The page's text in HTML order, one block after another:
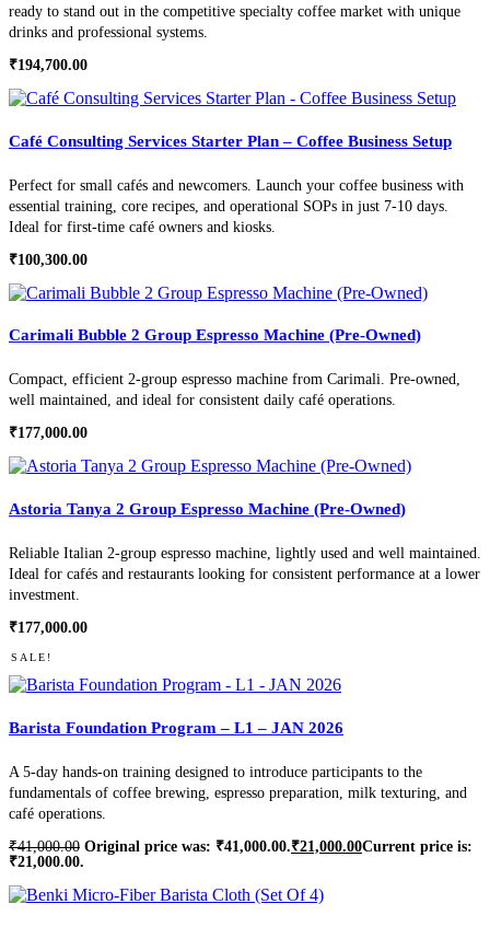
ready to stand out in the competitive specialty coffee market with unique
drinks and professional systems.
₹194,700.00
Café Consulting Services Starter Plan – Coffee Business Setup
Perfect for small cafés and newcomers. Launch your coffee business with
essential training, core recipes, and operational SOPs in just 7-10 days.
Ideal for first-time café owners and kiosks.
₹100,300.00
Carimali Bubble 2 Group Espresso Machine (Pre-Owned)
Compact, efficient 2-group espresso machine from Carimali. Pre-owned,
well maintained, and ideal for consistent daily café operations.
₹177,000.00
Astoria Tanya 2 Group Espresso Machine (Pre-Owned)
Reliable Italian 2-group espresso machine, lightly used and well maintained.
Ideal for cafés and restaurants looking for consistent performance at a lower
investment.
₹177,000.00
SALE!
Barista Foundation Program – L1 – JAN 2026
A 5-day hands-on training designed to introduce participants to the
fundamentals of coffee brewing, espresso preparation, milk texturing, and
café operations.
₹41,000.00 Original price was: ₹41,000.00.₹21,000.00Current price is:
₹21,000.00.